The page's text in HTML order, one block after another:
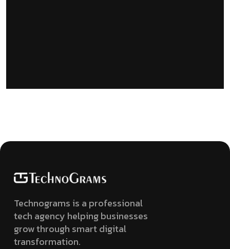
Technograms is a professional
tech agency helping businesses
grow through smart digital
transformation.